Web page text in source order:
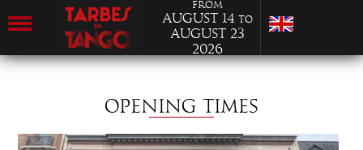
from
August 14 to
August 23
2026
OPENING TIMES